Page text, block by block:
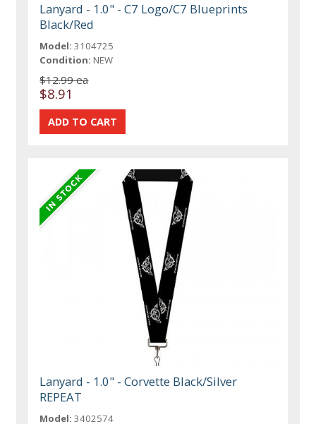
Lanyard - 1.0" - C7 Logo/C7 Blueprints
Black/Red
Model: 3104725
Condition: NEW
$12.99 ea
$8.91
Lanyard - 1.0" - Corvette Black/Silver
REPEAT
Model: 3402574